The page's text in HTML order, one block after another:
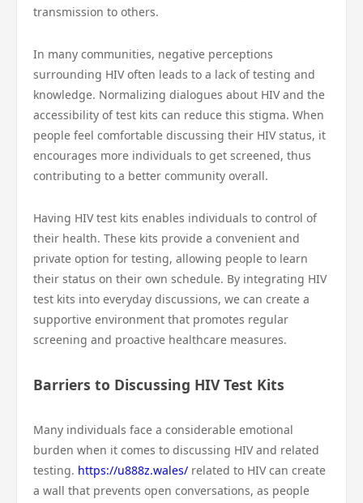
transmission to others.
In many communities, negative perceptions
surrounding HIV often leads to a lack of testing and
knowledge. Normalizing dialogues about HIV and the
accessibility of test kits can reduce this stigma. When
people feel comfortable discussing their HIV status, it
encourages more individuals to get screened, thus
contributing to a better community overall.
Having HIV test kits enables individuals to control of
their health. These kits provide a convenient and
private option for testing, allowing people to learn
their status on their own schedule. By integrating HIV
test kits into everyday discussions, we can create a
supportive environment that promotes regular
screening and proactive healthcare measures.
Barriers to Discussing HIV Test Kits
Many individuals face a considerable emotional
burden when it comes to discussing HIV and related
testing. https://u888z.wales/ related to HIV can create
a wall that prevents open conversations, as people